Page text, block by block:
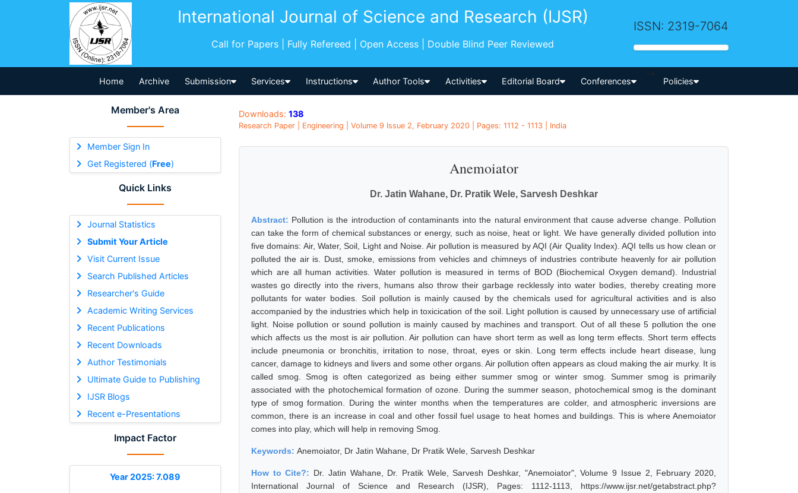
International Journal of Science and Research (IJSR)
Call for Papers | Fully Refereed | Open Access | Double Blind Peer Reviewed
ISSN: 2319-7064
Home Archive Submission Services Instructions Author Tools Activities Editorial Board Conferences
-->
Policies
Member's Area
Member Sign In
Get Registered (Free)
Quick Links
Journal Statistics
Submit Your Article
Visit Current Issue
Search Published Articles
Researcher's Guide
Academic Writing Services
Recent Publications
Recent Downloads
Author Testimonials
Ultimate Guide to Publishing
IJSR Blogs
Recent e-Presentations
Impact Factor
Year 2025: 7.089
Downloads: 138
Research Paper | Engineering | Volume 9 Issue 2, February 2020 | Pages: 1112 - 1113 | India
Anemoiator
Dr. Jatin Wahane, Dr. Pratik Wele, Sarvesh Deshkar
Abstract: Pollution is the introduction of contaminants into the natural environment that cause adverse change. Pollution
can take the form of chemical substances or energy, such as noise, heat or light. We have generally divided pollution into
five domains: Air, Water, Soil, Light and Noise. Air pollution is measured by AQI (Air Quality Index). AQI tells us how clean or
polluted the air is. Dust, smoke, emissions from vehicles and chimneys of industries contribute heavenly for air pollution
which are all human activities. Water pollution is measured in terms of BOD (Biochemical Oxygen demand). Industrial
wastes go directly into the rivers, humans also throw their garbage recklessly into water bodies, thereby creating more
pollutants for water bodies. Soil pollution is mainly caused by the chemicals used for agricultural activities and is also
accompanied by the industries which help in toxicication of the soil. Light pollution is caused by unnecessary use of artificial
light. Noise pollution or sound pollution is mainly caused by machines and transport. Out of all these 5 pollution the one
which affects us the most is air pollution. Air pollution can have short term as well as long term effects. Short term effects
include pneumonia or bronchitis, irritation to nose, throat, eyes or skin. Long term effects include heart disease, lung
cancer, damage to kidneys and livers and some other organs. Air pollution often appears as cloud making the air murky. It is
called smog. Smog is often categorized as being either summer smog or winter smog. Summer smog is primarily
associated with the photochemical formation of ozone. During the summer season, photochemical smog is the dominant
type of smog formation. During the winter months when the temperatures are colder, and atmospheric inversions are
common, there is an increase in coal and other fossil fuel usage to heat homes and buildings. This is where Anemoiator
comes into play, which will help in removing Smog.
Keywords: Anemoiator, Dr Jatin Wahane, Dr Pratik Wele, Sarvesh Deshkar
How to Cite?: Dr. Jatin Wahane, Dr. Pratik Wele, Sarvesh Deshkar, "Anemoiator", Volume 9 Issue 2, February 2020,
International Journal of Science and Research (IJSR), Pages: 1112-1113, https://www.ijsr.net/getabstract.php?